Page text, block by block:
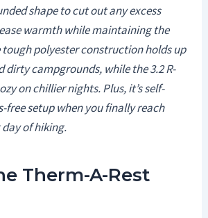
shape to cut out any excess
warmth while maintaining the
tough polyester construction holds up
dirty campgrounds, while the 3.2 R-
on chillier nights. Plus, it’s self-
free setup when you finally reach
of hiking.
Therm-A-Rest